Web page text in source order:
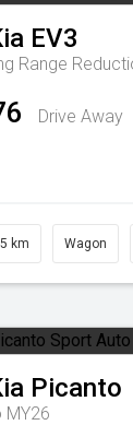
EV3
Range
Drive Away
km Wagon
Picanto
MY26